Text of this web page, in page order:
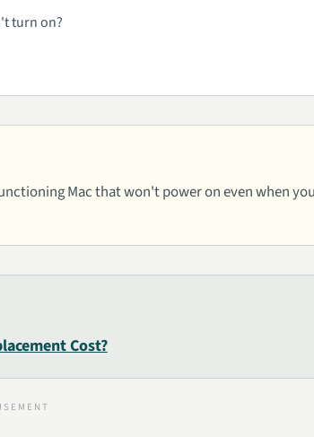
Mac that won't power on even when you
Cost?
turn on?